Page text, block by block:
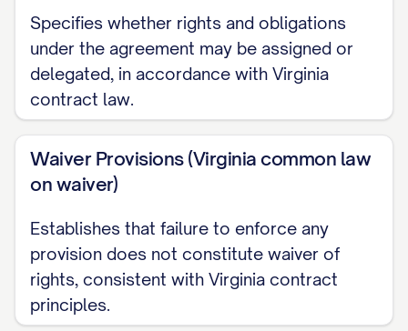
the Receiving Party's written records; or
(e) Is released from confidential treatment
by the Disclosing Party's written
2.4Burden of Proof.The Receiving Party
shall bear the burden of proving that any
forth in Section 2.3 by clear and
convincing documentary evidence that
predates the Disclosing Party's disclosure
Specifies whether rights and obligations
under the agreement may be assigned or
delegated, in accordance with Virginia
contract law.
Waiver Provisions (Virginia common law
on waiver)
Establishes that failure to enforce any
provision does not constitute waiver of
rights, consistent with Virginia contract
principles.